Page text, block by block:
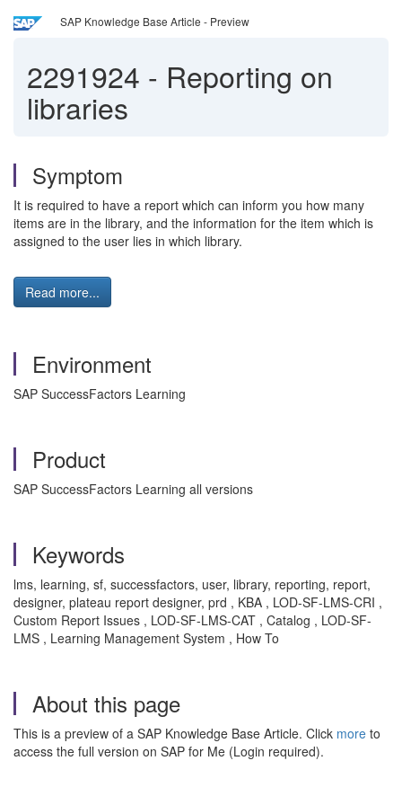
SAP Knowledge Base Article - Preview
2291924 - Reporting on
libraries
Symptom
It is required to have a report which can inform you how many
items are in the library, and the information for the item which is
assigned to the user lies in which library.
Read more...
Environment
SAP SuccessFactors Learning
Product
SAP SuccessFactors Learning all versions
Keywords
lms, learning, sf, successfactors, user, library, reporting, report,
designer, plateau report designer, prd , KBA , LOD-SF-LMS-CRI ,
Custom Report Issues , LOD-SF-LMS-CAT , Catalog , LOD-SF-
LMS , Learning Management System , How To
About this page
This is a preview of a SAP Knowledge Base Article. Click more to
access the full version on SAP for Me (Login required).